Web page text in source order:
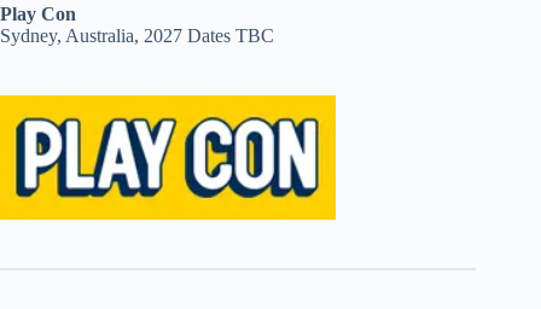
Play Con
Sydney, Australia, 2027 Dates TBC